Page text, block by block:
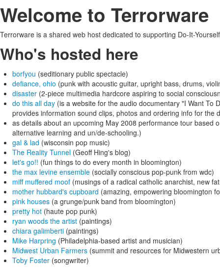
Welcome to Terrorware
Terrorware is a shared web host dedicated to supporting Do-It-
Who's hosted here
borfyou (seditionary public spectacle)
defiance, ohio (punk with acoustic guitar, upright bass, drums,
disaster (2-piece multimedia hardcore aspiring to social
do this all day (is a website for the audio documentary "I Want To
provides information sound clips, photos and ordering info for the
as details about an upcoming May 2008 performance tour based
alternative learning and un/de-schooling.)
gal & lad (wisconsin pop music)
The Reality Tunnel (Geoff Hing's blog)
let's go!! (fun things to do every month in bloomington)
the max levine ensemble (socially conscious pop-punk from wdc)
miff muffered moof (musings of a radical catholic anarchist, new
mother hubbard's cupboard (amazing, empowering bloomington
pink houses (a grunge/punk band from bloomington)
pretty hot (haute pop punk)
ryan woods the artist (paintings)
chiara galimberti (paintings)
Mike Harpring (Philadelphia-based artist and musician)
Midwest Urban Farmers (summit and resources for Midwestern
Toby Foster (songwriter)